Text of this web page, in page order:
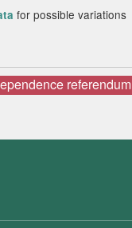
for possible variations
referendum